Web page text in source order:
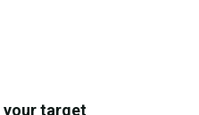
your target